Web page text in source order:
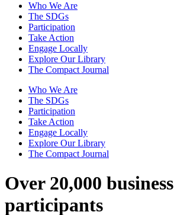
Who We Are
The SDGs
Participation
Take Action
Engage Locally
Explore Our Library
The Compact Journal
Who We Are
The SDGs
Participation
Take Action
Engage Locally
Explore Our Library
The Compact Journal
Over 20,000 business
participants